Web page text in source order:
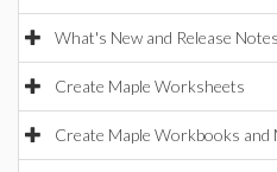
What's New and Release Notes
Create Maple Worksheets
Create Maple Workbooks and